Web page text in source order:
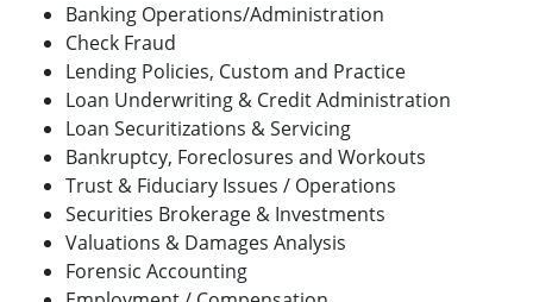
Banking Operations/Administration
Check Fraud
Lending Policies, Custom and Practice
Loan Underwriting & Credit Administration
Loan Securitizations & Servicing
Bankruptcy, Foreclosures and Workouts
Trust & Fiduciary Issues / Operations
Securities Brokerage & Investments
Valuations & Damages Analysis
Forensic Accounting